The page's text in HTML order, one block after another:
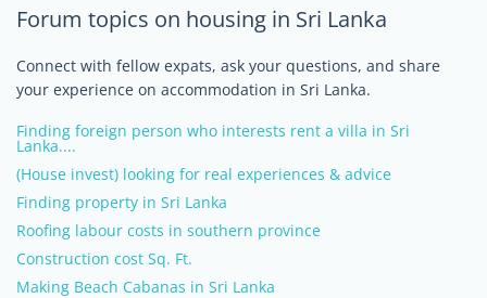
Forum topics on housing in Sri Lanka
Connect with fellow expats, ask your questions, and share
your experience on accommodation in Sri Lanka.
Finding foreign person who interests rent a villa in Sri
Lanka....
(House invest) looking for real experiences & advice
Finding property in Sri Lanka
Roofing labour costs in southern province
Construction cost Sq. Ft.
Making Beach Cabanas in Sri Lanka